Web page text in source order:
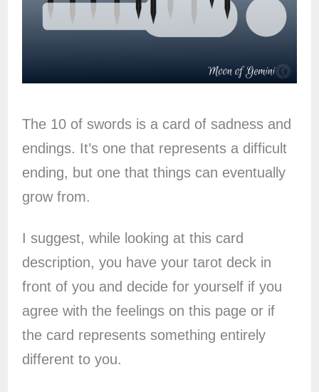
The 10 of swords is a card of sadness and
endings. It’s one that represents a difficult
ending, but one that things can eventually
grow from.
I suggest, while looking at this card
description, you have your tarot deck in
front of you and decide for yourself if you
agree with the feelings on this page or if
the card represents something entirely
different to you.